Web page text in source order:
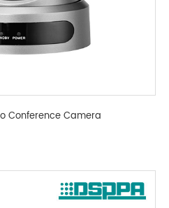
Conference Camera